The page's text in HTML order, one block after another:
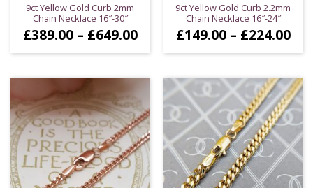
9ct Yellow Gold Curb 2mm
Chain Necklace 16″-30″
£389.00 – £649.00Price
range:
£389.00
through
£649.00
9ct Yellow Gold Curb 2.2mm
Chain Necklace 16″-24″
£149.00 – £224.00